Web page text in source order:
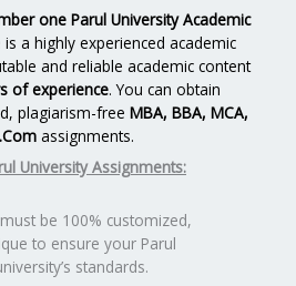
one Parul University Academic
is a highly experienced academic
and reliable academic content
of experience. You can obtain
plagiarism-free MBA, BBA, MCA,
assignments.
University Assignments:
must be 100% customized,
to ensure your Parul
standards.